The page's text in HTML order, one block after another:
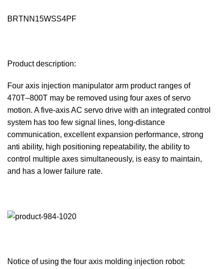
BRTNN15WSS4PF
Product description:
Four axis injection manipulator arm product ranges of
470T–800T may be removed using four axes of servo
motion. A five-axis AC servo drive with an integrated control
system has too few signal lines, long-distance
communication, excellent expansion performance, strong
anti ability, high positioning repeatability, the ability to
control multiple axes simultaneously, is easy to maintain,
and has a lower failure rate.
Notice of using the four axis molding injection robot: